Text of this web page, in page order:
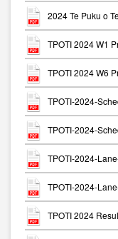
2024 Te Puku o
TPOTI 2024 W1
TPOTI 2024 W6
TPOTI-2024-
TPOTI-2024-
TPOTI-2024-
TPOTI-2024-
TPOTI 2024